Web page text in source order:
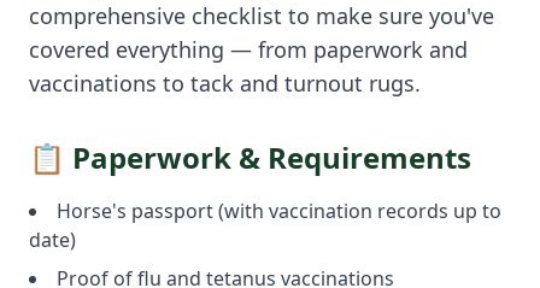
comprehensive checklist to make sure you've
covered everything — from paperwork and
vaccinations to tack and turnout rugs.
📋 Paperwork & Requirements
Horse's passport (with vaccination records up to
date)
Proof of flu and tetanus vaccinations